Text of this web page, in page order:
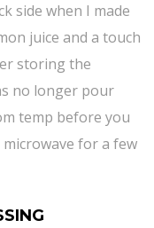
side when I made
juice and a touch
storing the
no longer pour
temp before you
for a few